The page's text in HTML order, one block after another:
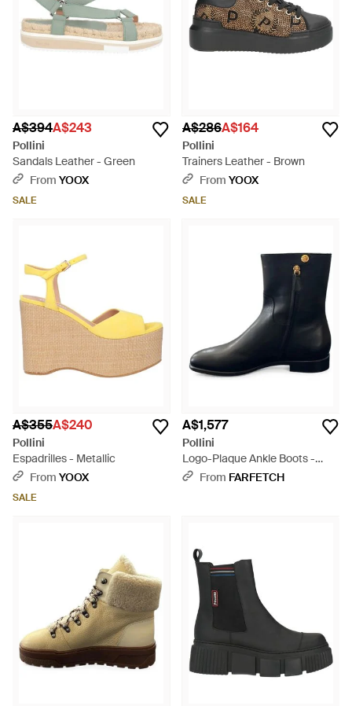
A$394A$243
Pollini
Sandals Leather - Green
From YOOX
SALE
A$286A$164
Pollini
Trainers Leather - Brown
From YOOX
SALE
A$355A$240
Pollini
Espadrilles - Metallic
From YOOX
SALE
A$1,577
Pollini
Logo-Plaque Ankle Boots -
BlackFrom FARFETCH